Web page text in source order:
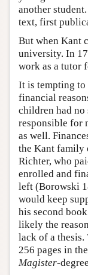
another
text, first
But when Kant
university. In
work as a tutor
It is tempting
financial
children had no
responsible for
as well.
the Kant family
Richter, who
enrolled and
left (Borowski
would keep
his second
likely the
lack of a thesis.
256 pages in
Magister-